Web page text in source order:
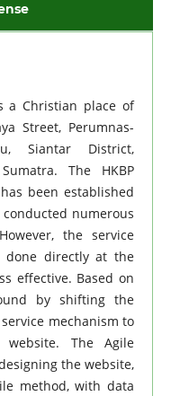
a Christian place of
Street, Perumnas-
Siantar District,
The HKBP
been established
numerous
the service
done directly at the
effective. Based on
by shifting the
mechanism to
The Agile
the website,
method, with data